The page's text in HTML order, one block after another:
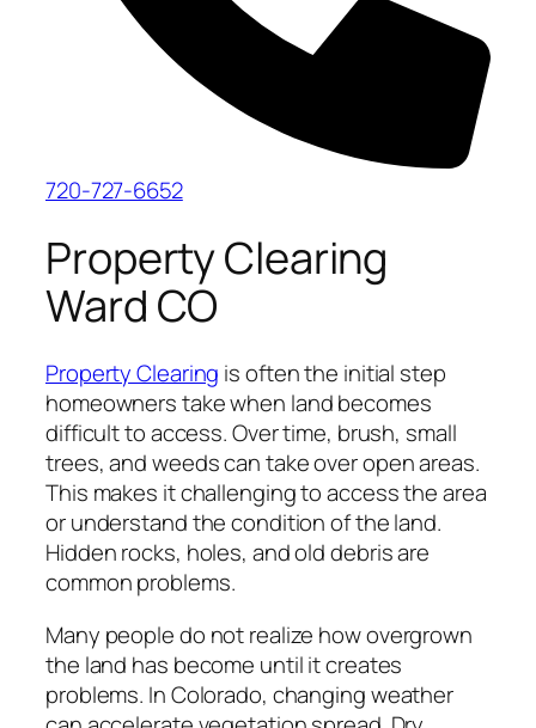
720-727-6652
Property Clearing
Ward CO
Property Clearing is often the initial step
homeowners take when land becomes
difficult to access. Over time, brush, small
trees, and weeds can take over open areas.
This makes it challenging to access the area
or understand the condition of the land.
Hidden rocks, holes, and old debris are
common problems.
Many people do not realize how overgrown
the land has become until it creates
problems. In Colorado, changing weather